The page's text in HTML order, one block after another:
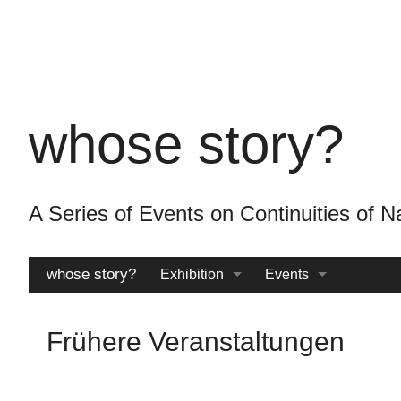
whose story?
A Series of Events on Continuities
whose story? Exhibition Events
Frühere Veranstaltungen